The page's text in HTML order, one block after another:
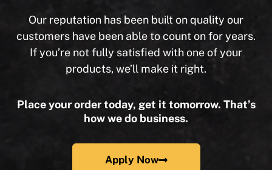
Our reputation has been built on quality our
customers have been able to count on for years.
If you’re not fully satisfied with one of your
products, we’ll make it right.
Place your order today, get it tomorrow. That’s
how we do business.
Apply Now